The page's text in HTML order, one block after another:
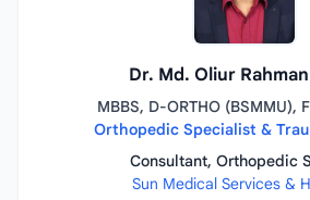
Dr. Md. Oliur
MBBS, D-ORTHO (BSMMU),
Orthopedic Specialist &
Consultant, Orthopedic
Sun Medical Services &